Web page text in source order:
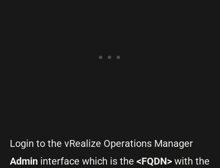
Login to the vRealize Operations Manager
Admin interface which is the <FQDN> with the